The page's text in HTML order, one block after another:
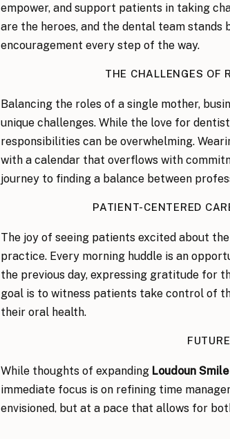
empower, and support patients in taking
are the heroes, and the dental team stands
encouragement every step of the way.
THE CHALLENGES OF
Balancing the roles of a single mother,
unique challenges. While the love for
responsibilities can be overwhelming.
with a calendar that overflows with
journey to finding a balance between
PATIENT-CENTERED
The joy of seeing patients excited about
practice. Every morning huddle is an
the previous day, expressing gratitude for
goal is to witness patients take control of
their oral health.
While thoughts of expanding Loudoun
immediate focus is on refining time
envisioned, but at a pace that allows for